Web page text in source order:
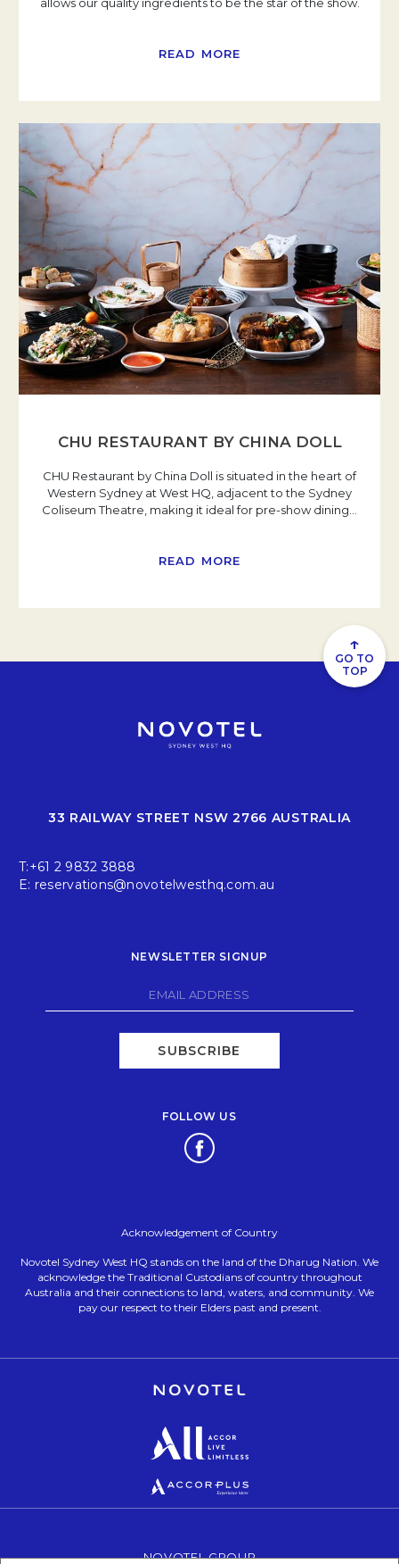
READ MORE
CHU RESTAURANT BY CHINA DOLL
CHU Restaurant by China Doll is situated in the heart of
Western Sydney at West HQ, adjacent to the Sydney
Coliseum Theatre, making it ideal for pre-show dining…
READ MORE
↑
GO TO
TOP
33 RAILWAY STREET NSW 2766 AUSTRALIA
T:+61 2 9832 3888
E: reservations@novotelwesthq.com.au
NEWSLETTER SIGNUP
SUBSCRIBE
FOLLOW US
Opens in a new tab.
Acknowledgement of Country
Novotel Sydney West HQ stands on the land of the Dharug Nation. We
acknowledge the Traditional Custodians of country throughout
Australia and their connections to land, waters, and community. We
pay our respect to their Elders past and present.
NOVOTEL GROUPOPENS IN A NEW TAB.